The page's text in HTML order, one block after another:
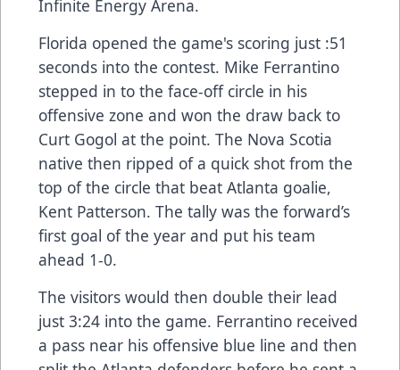
Infinite Energy Arena.
Florida opened the game's scoring just :51
seconds into the contest. Mike Ferrantino
stepped in to the face-off circle in his
offensive zone and won the draw back to
Curt Gogol at the point. The Nova Scotia
native then ripped of a quick shot from the
top of the circle that beat Atlanta goalie,
Kent Patterson. The tally was the forward’s
first goal of the year and put his team
ahead 1-0.
The visitors would then double their lead
just 3:24 into the game. Ferrantino received
a pass near his offensive blue line and then